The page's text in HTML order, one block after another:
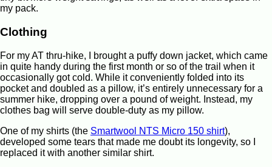
my pack.
Clothing
For my AT thru-hike, I brought a puffy down jacket, which came
in quite handy during the first month or so of the trail when it
occasionally got cold. While it conveniently folded into its
pocket and doubled as a pillow, it’s entirely unnecessary for a
summer hike, dropping over a pound of weight. Instead, my
clothes bag will serve double-duty as my pillow.
One of my shirts (the Smartwool NTS Micro 150 shirt),
developed some tears that made me doubt its longevity, so I
replaced it with another similar shirt.